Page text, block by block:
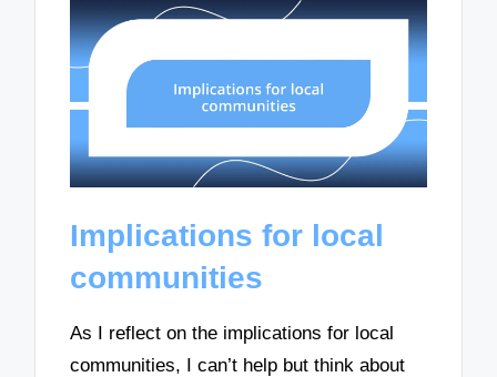
Implications for local
communities
As I reflect on the implications for local
communities, I can’t help but think about